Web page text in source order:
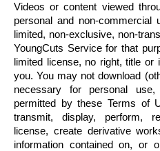
Videos or content viewed
personal and non-
limited, non-exclusive, non-
YoungCuts Service for that
limited license, no right, title
you. You may not download
necessary for personal
permitted by these Terms of
transmit, display, perform,
license, create derivative
information contained on, or